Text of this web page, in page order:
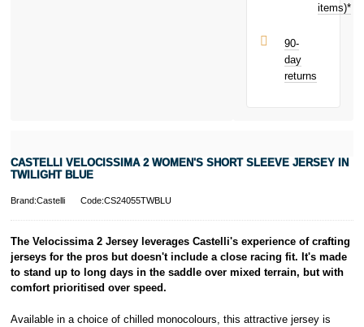
Conditions apply.
UK residents
PayPal is a
responsible
is a trading name
Royal, L-2449,
Luxembourg.
Clickhere to
next purchase!
items)*
90-
day
returns
CASTELLI VELOCISSIMA 2 WOMEN'S SHORT SLEEVE JERSEY IN
TWILIGHT BLUE
Brand:Castelli Code:CS24055TWBLU
The Velocissima 2 Jersey leverages Castelli's experience of crafting
jerseys for the pros but doesn't include a close racing fit. It's made
to stand up to long days in the saddle over mixed terrain, but with
comfort prioritised over speed.
Available in a choice of chilled monocolours, this attractive jersey is